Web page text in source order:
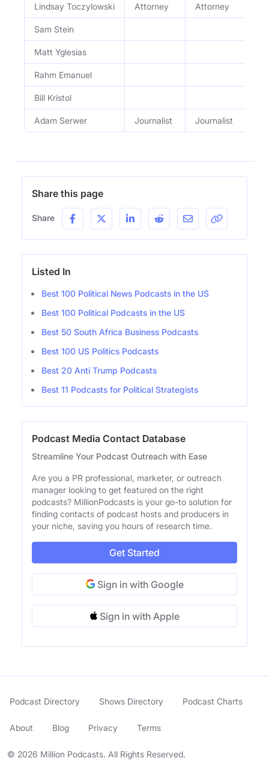
Lindsay Toczylowski Attorney Attorney
Sam Stein
Matt Yglesias
Rahm Emanuel
Bill Kristol
Adam Serwer Journalist Journalist
Share this page
Share
Listed In
Best 100 Political News Podcasts in the US
Best 100 Political Podcasts in the US
Best 50 South Africa Business Podcasts
Best 100 US Politics Podcasts
Best 20 Anti Trump Podcasts
Best 11 Podcasts for Political Strategists
Podcast Media Contact Database
Streamline Your Podcast Outreach with Ease
Are you a PR professional, marketer, or outreach
manager looking to get featured on the right
podcasts? MillionPodcasts is your go-to solution for
finding contacts of podcast hosts and producers in
your niche, saving you hours of research time.
Get Started
Sign in with Google
Sign in with Apple
© 2026 Million Podcasts. All Rights Reserved.
Podcast Directory Shows Directory Podcast Charts
About Blog Privacy Terms